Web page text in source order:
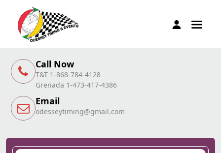
Call Now
T&T 1-868-784-4128
Grenada 1-473-417-4386
Email
odesseytiming@gmail.com